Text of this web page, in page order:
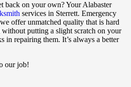
back on your own? Your Alabaster
services in Sterrett. Emergency
offer unmatched quality that is hard
putting a slight scratch on your
in repairing them. It’s always a better
our job!